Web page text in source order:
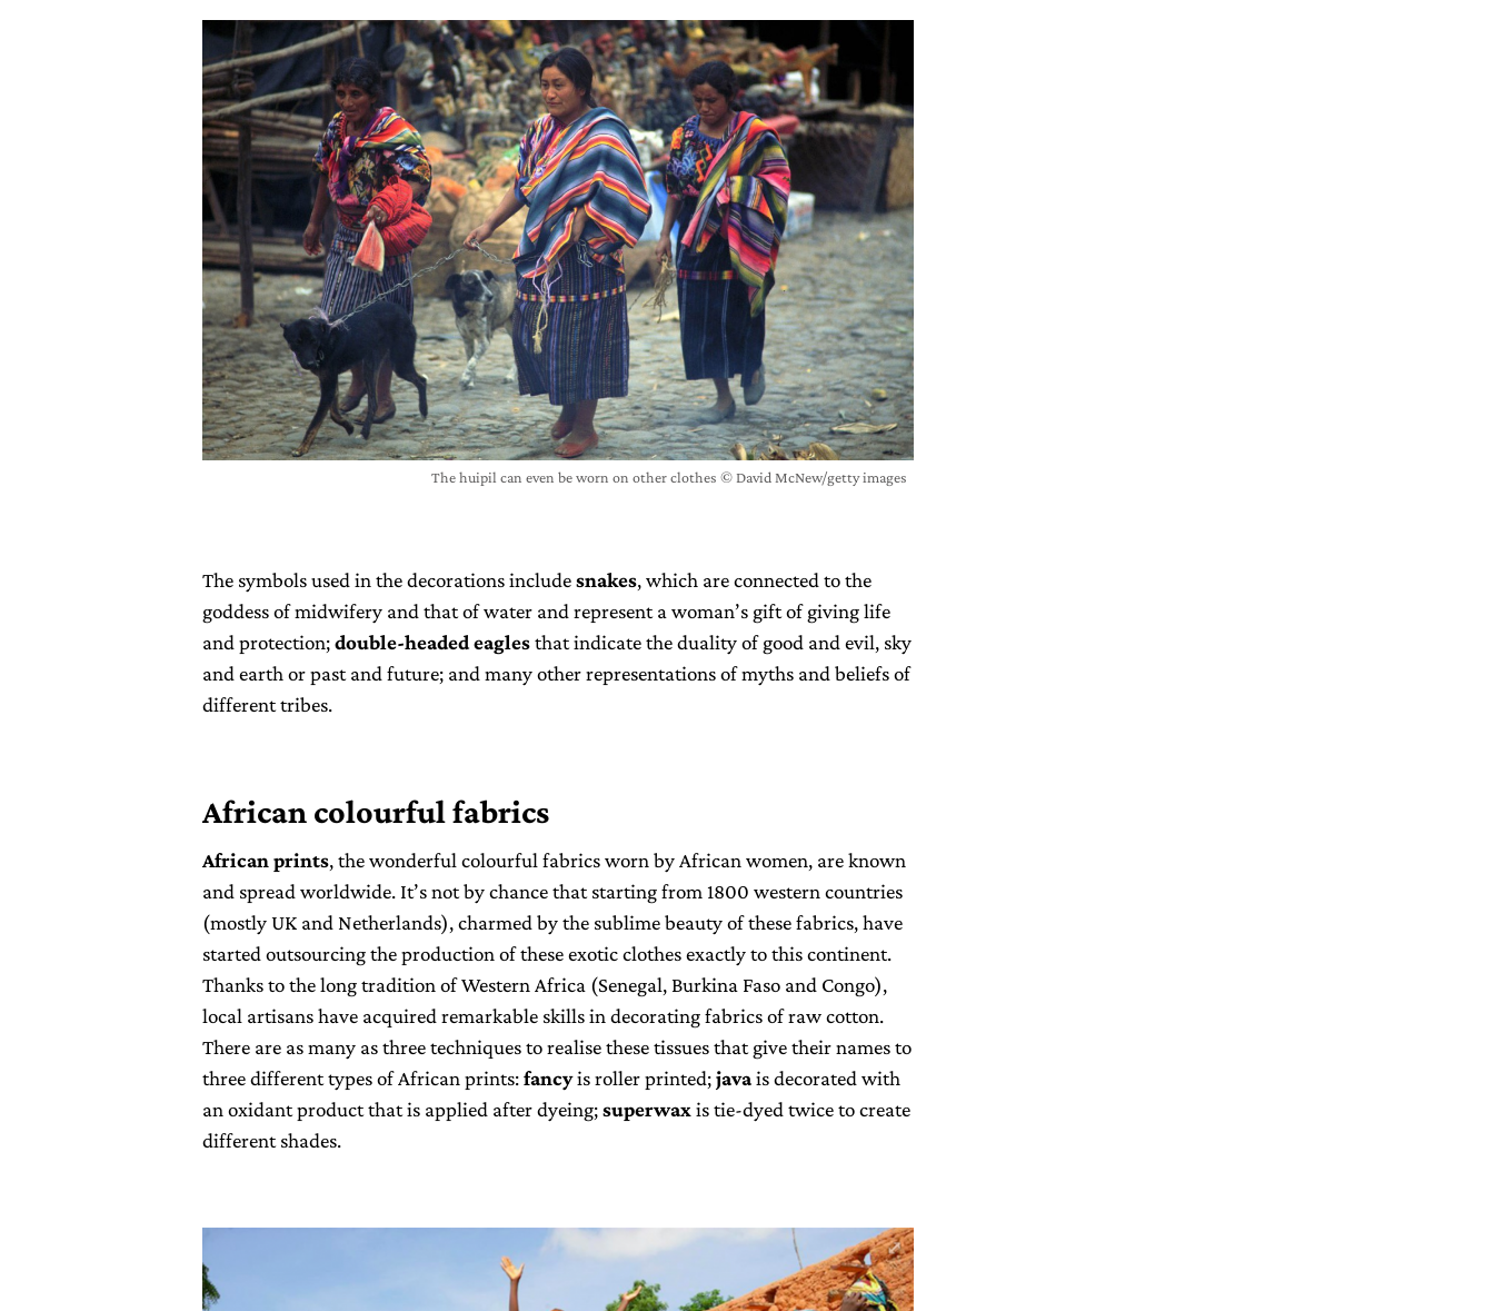
The huipil can even be worn on other clothes © David McNew/getty images
The symbols used in the decorations includesnakes, which are connected to the
goddess of midwifery and that of water and represent a woman’s gift of giving life
and protection;double-headed eaglesthat indicate the duality of good and evil, sky
and earth or past and future; and many other representations of myths and beliefs of
different tribes.
African colourful fabrics
African prints, the wonderful colourful fabrics worn by African women, are known
and spread worldwide. It’s not by chance that starting from 1800 western countries
(mostly UK and Netherlands), charmed by the sublime beauty of these fabrics, have
started outsourcing the production of these exotic clothes exactly to this continent.
Thanks to the long tradition of Western Africa (Senegal, Burkina Faso and Congo),
local artisans have acquired remarkable skills in decorating fabrics of raw cotton.
There are as many as three techniques to realise these tissues that give their names to
three different types of African prints:fancyis roller printed;javais decorated with
an oxidant product that is applied after dyeing;superwaxis tie-dyed twice to create
different shades.